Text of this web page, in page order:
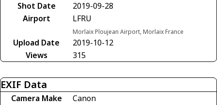
Shot Date
2019-09-28
Airport
LFRU
Morlaix Ploujean Airport, Morlaix France
Upload Date
2019-10-12
Views
315
EXIF Data
Camera Make
Canon